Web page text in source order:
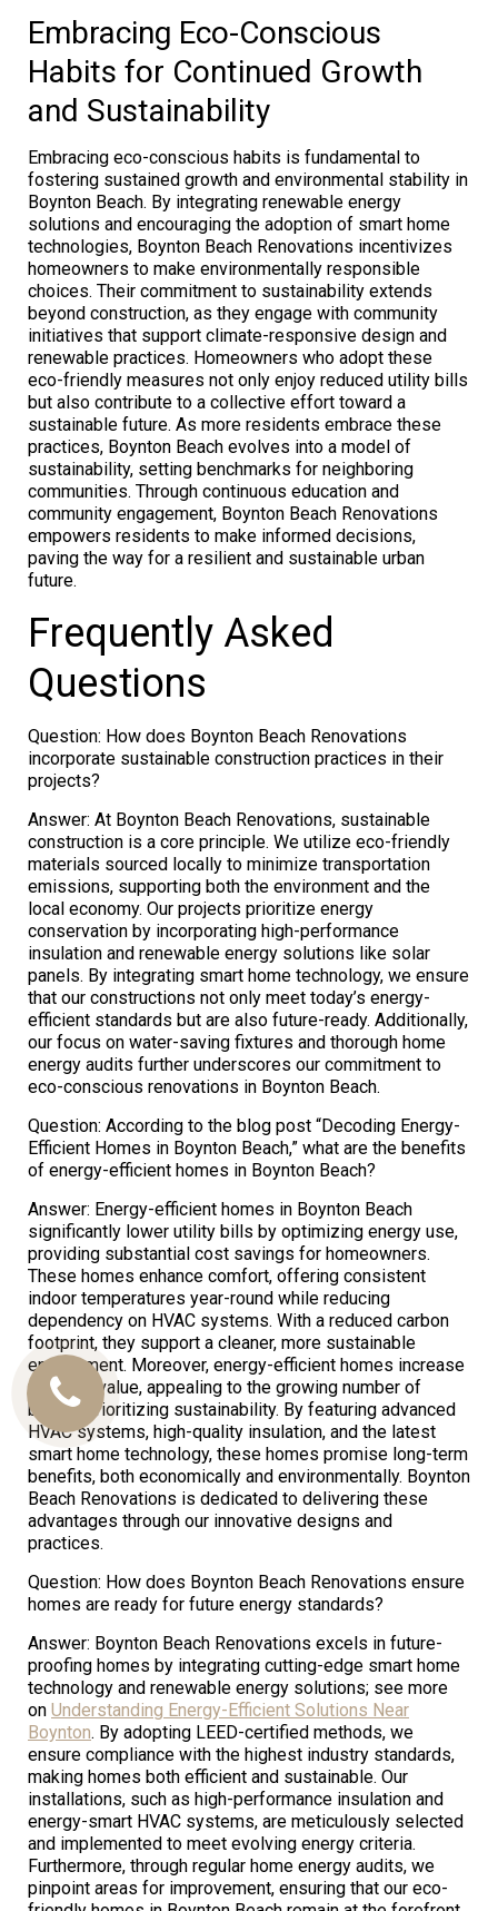
Embracing Eco-Conscious
Habits for Continued Growth
and Sustainability
Embracing eco-conscious habits is fundamental to
fostering sustained growth and environmental stability in
Boynton Beach. By integrating renewable energy
solutions and encouraging the adoption of smart home
technologies, Boynton Beach Renovations incentivizes
homeowners to make environmentally responsible
choices. Their commitment to sustainability extends
beyond construction, as they engage with community
initiatives that support climate-responsive design and
renewable practices. Homeowners who adopt these
eco-friendly measures not only enjoy reduced utility bills
but also contribute to a collective effort toward a
sustainable future. As more residents embrace these
practices, Boynton Beach evolves into a model of
sustainability, setting benchmarks for neighboring
communities. Through continuous education and
community engagement, Boynton Beach Renovations
empowers residents to make informed decisions,
paving the way for a resilient and sustainable urban
future.
Frequently Asked
Questions
Question: How does Boynton Beach Renovations
incorporate sustainable construction practices in their
projects?
Answer: At Boynton Beach Renovations, sustainable
construction is a core principle. We utilize eco-friendly
materials sourced locally to minimize transportation
emissions, supporting both the environment and the
local economy. Our projects prioritize energy
conservation by incorporating high-performance
insulation and renewable energy solutions like solar
panels. By integrating smart home technology, we ensure
that our constructions not only meet today’s energy-
efficient standards but are also future-ready. Additionally,
our focus on water-saving fixtures and thorough home
energy audits further underscores our commitment to
eco-conscious renovations in Boynton Beach.
Question: According to the blog post “Decoding Energy-
Efficient Homes in Boynton Beach,” what are the benefits
of energy-efficient homes in Boynton Beach?
Answer: Energy-efficient homes in Boynton Beach
significantly lower utility bills by optimizing energy use,
providing substantial cost savings for homeowners.
These homes enhance comfort, offering consistent
indoor temperatures year-round while reducing
dependency on HVAC systems. With a reduced carbon
footprint, they support a cleaner, more sustainable
environment. Moreover, energy-efficient homes increase
property value, appealing to the growing number of
buyers prioritizing sustainability. By featuring advanced
HVAC systems, high-quality insulation, and the latest
smart home technology, these homes promise long-term
benefits, both economically and environmentally. Boynton
Beach Renovations is dedicated to delivering these
advantages through our innovative designs and
practices.
Question: How does Boynton Beach Renovations ensure
homes are ready for future energy standards?
Answer: Boynton Beach Renovations excels in future-
proofing homes by integrating cutting-edge smart home
technology and renewable energy solutions; see more
on Understanding Energy-Efficient Solutions Near
Boynton. By adopting LEED-certified methods, we
ensure compliance with the highest industry standards,
making homes both efficient and sustainable. Our
installations, such as high-performance insulation and
energy-smart HVAC systems, are meticulously selected
and implemented to meet evolving energy criteria.
Furthermore, through regular home energy audits, we
pinpoint areas for improvement, ensuring that our eco-
Call
Us